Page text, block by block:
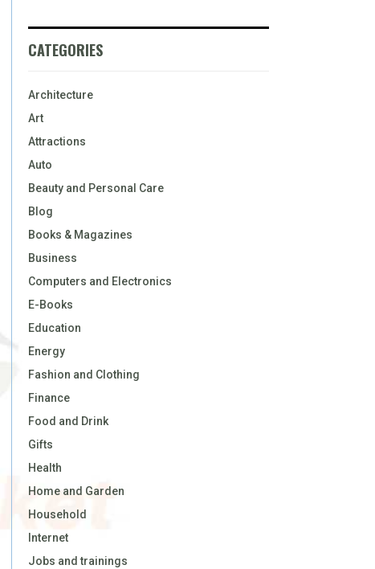
CATEGORIES
Architecture
Art
Attractions
Auto
Beauty and Personal Care
Blog
Books & Magazines
Business
Computers and Electronics
E-Books
Education
Energy
Fashion and Clothing
Finance
Food and Drink
Gifts
Health
Home and Garden
Household
Internet
Jobs and trainings